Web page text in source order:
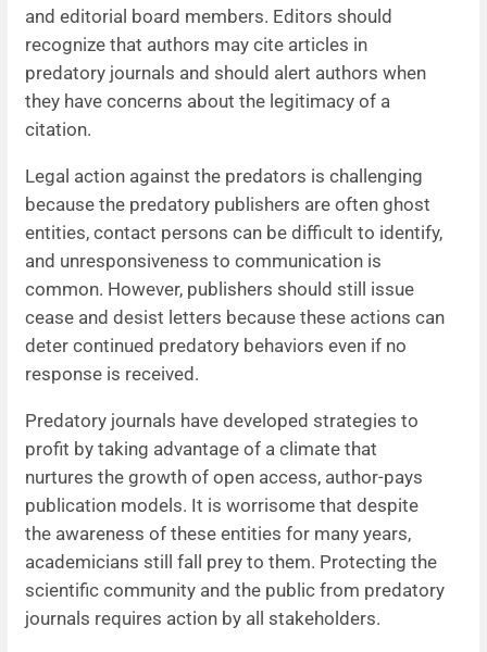
and editorial board members. Editors should
recognize that authors may cite articles in
predatory journals and should alert authors when
they have concerns about the legitimacy of a
citation.
Legal action against the predators is challenging
because the predatory publishers are often ghost
entities, contact persons can be difficult to identify,
and unresponsiveness to communication is
common. However, publishers should still issue
cease and desist letters because these actions can
deter continued predatory behaviors even if no
response is received.
Predatory journals have developed strategies to
profit by taking advantage of a climate that
nurtures the growth of open access, author-pays
publication models. It is worrisome that despite
the awareness of these entities for many years,
academicians still fall prey to them. Protecting the
scientific community and the public from predatory
journals requires action by all stakeholders.